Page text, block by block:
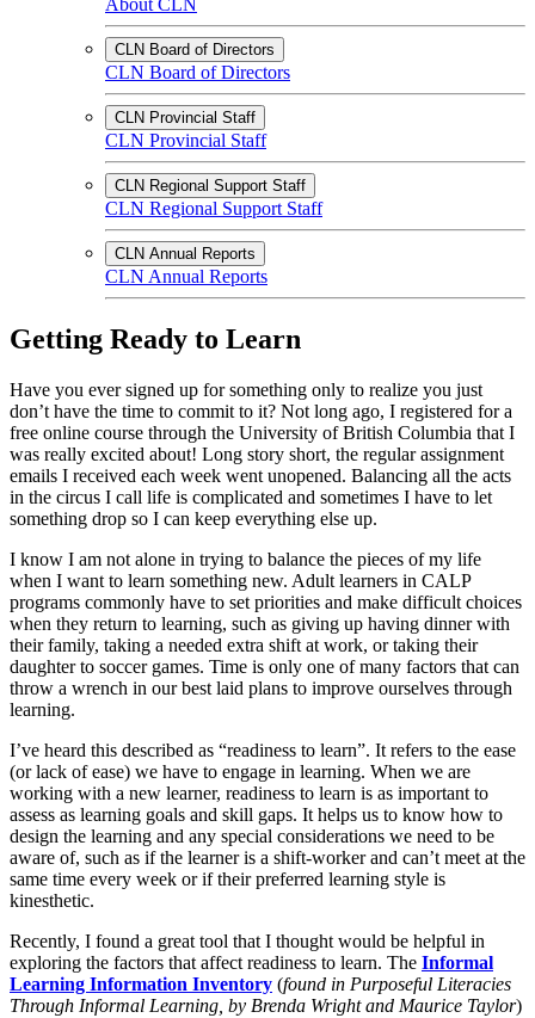
About CLN
CLN Board of Directors
CLN Board of Directors
CLN Provincial Staff
CLN Provincial Staff
CLN Regional Support Staff
CLN Regional Support Staff
CLN Annual Reports
CLN Annual Reports
Getting Ready to Learn
Have you ever signed up for something only to realize you just
don’t have the time to commit to it? Not long ago, I registered for a
free online course through the University of British Columbia that I
was really excited about! Long story short, the regular assignment
emails I received each week went unopened. Balancing all the acts
in the circus I call life is complicated and sometimes I have to let
something drop so I can keep everything else up.
I know I am not alone in trying to balance the pieces of my life
when I want to learn something new. Adult learners in CALP
programs commonly have to set priorities and make difficult choices
when they return to learning, such as giving up having dinner with
their family, taking a needed extra shift at work, or taking their
daughter to soccer games. Time is only one of many factors that can
throw a wrench in our best laid plans to improve ourselves through
learning.
I’ve heard this described as “readiness to learn”. It refers to the ease
(or lack of ease) we have to engage in learning. When we are
working with a new learner, readiness to learn is as important to
assess as learning goals and skill gaps. It helps us to know how to
design the learning and any special considerations we need to be
aware of, such as if the learner is a shift-worker and can’t meet at the
same time every week or if their preferred learning style is
kinesthetic.
Recently, I found a great tool that I thought would be helpful in
exploring the factors that affect readiness to learn. The Informal
Learning Information Inventory (found in Purposeful Literacies
Through Informal Learning, by Brenda Wright and Maurice Taylor)